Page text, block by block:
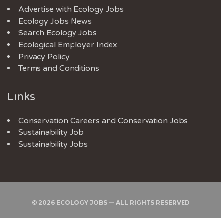
Advertise with Ecology Jobs
Ecology Jobs News
Search Ecology Jobs
Ecological Employer Index
Privacy Policy
Terms and Conditions
Links
Conservation Careers and Conservation Jobs
Sustainability Job
Sustainability Jobs
© 2026 ECOLOGY JOBS — ALL RIGHTS RESERVED